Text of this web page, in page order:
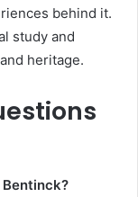
behind it.
study and
heritage.
Bentinck?